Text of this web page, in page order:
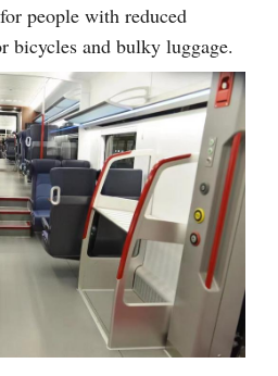
people with reduced
bicycles and bulky luggage.